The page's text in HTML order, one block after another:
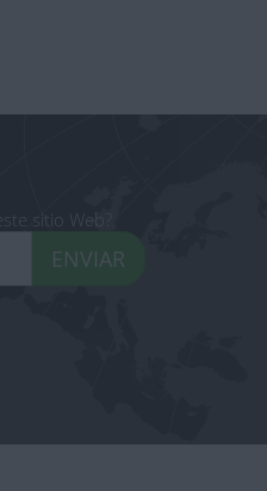
sitio Web?
ENVIAR